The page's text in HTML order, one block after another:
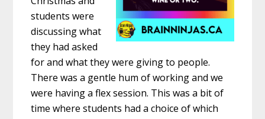
students were
discussing what
they had asked
for and what they were giving to people.
There was a gentle hum of working and we
were having a flex session. This was a bit of
time where students had a choice of which